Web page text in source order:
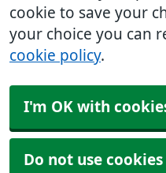
cookie to save your
your choice you can
cookie policy.
I'm OK with
Do not use cookies